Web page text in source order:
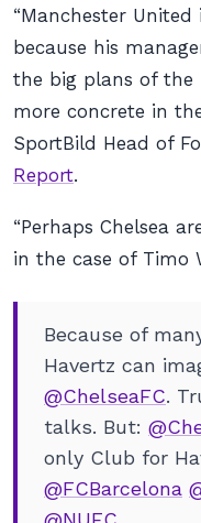
“Manchester
because his
the big plans of the
more concrete in
SportBild Head of
Report.
“Perhaps Chelsea
in the case of Timo
Because of
Havertz can
@ChelseaFC.
talks. But:
only Club for
@FCBarcelona